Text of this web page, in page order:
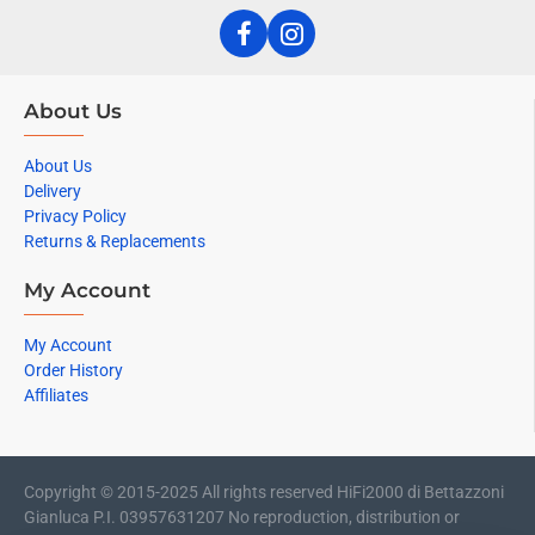
About Us
About Us
Delivery
Privacy Policy
Returns & Replacements
My Account
My Account
Order History
Affiliates
Copyright © 2015-2025 All rights reserved HiFi2000 di Bettazzoni
Gianluca P.I. 03957631207 No reproduction, distribution or